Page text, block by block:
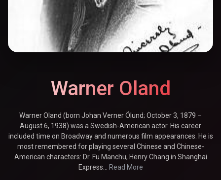
Warner Oland
Warner Oland (born Johan Verner Ölund; October 3, 1879 –
August 6, 1938) was a Swedish-American actor. His career
included time on Broadway and numerous film appearances. He is
most remembered for playing several Chinese and Chinese-
American characters: Dr. Fu Manchu, Henry Chang in Shanghai
Express...
Read More